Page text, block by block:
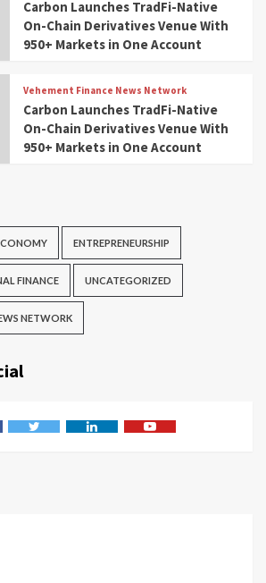
Carbon Launches TradFi-Native
On-Chain Derivatives Venue With
950+ Markets in One Account
Vehement Finance News Network
Carbon Launches TradFi-Native
On-Chain Derivatives Venue With
950+ Markets in One Account
ENTREPRENEURSHIP
FINANCE UNCATEGORIZED
NETWORK